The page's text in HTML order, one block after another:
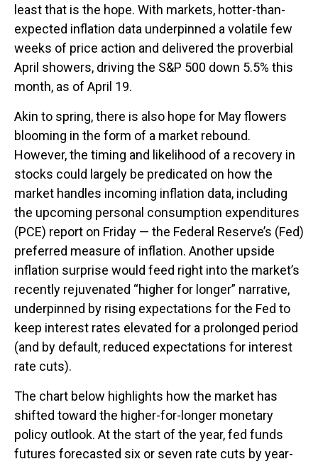
least that is the hope. With markets, hotter-than-
expected inflation data underpinned a volatile few
weeks of price action and delivered the proverbial
April showers, driving the S&P 500 down 5.5% this
month, as of April 19.
Akin to spring, there is also hope for May flowers
blooming in the form of a market rebound.
However, the timing and likelihood of a recovery in
stocks could largely be predicated on how the
market handles incoming inflation data, including
the upcoming personal consumption expenditures
(PCE) report on Friday — the Federal Reserve’s (Fed)
preferred measure of inflation. Another upside
inflation surprise would feed right into the market’s
recently rejuvenated “higher for longer” narrative,
underpinned by rising expectations for the Fed to
keep interest rates elevated for a prolonged period
(and by default, reduced expectations for interest
rate cuts).
The chart below highlights how the market has
shifted toward the higher-for-longer monetary
policy outlook. At the start of the year, fed funds
futures forecasted six or seven rate cuts by year-